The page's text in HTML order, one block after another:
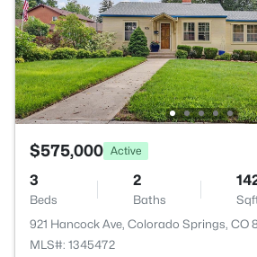
$575,000 Active
3
Beds
2
Baths
921 Hancock Ave, Colorado Springs, CO
MLS#: 1345472